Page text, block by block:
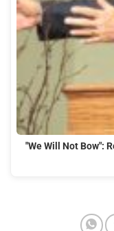
"We Will Not Bow":